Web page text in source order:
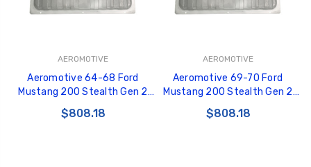
AEROMOTIVE
Aeromotive 64-68 Ford
Mustang 200 Stealth Gen 2
Fuel Tank - 18197
$808.18
AEROMOTIVE
Aeromotive 69-70 Ford
Mustang 200 Stealth Gen 2
Fuel Tank - 18147
$808.18